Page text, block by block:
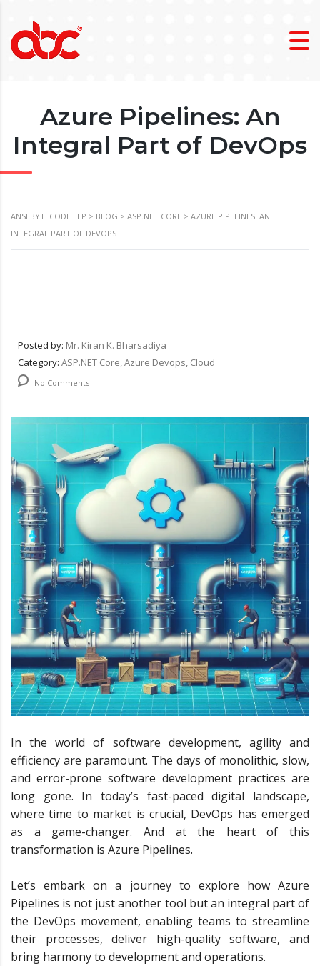
Azure Pipelines: An
Integral Part of DevOps
ANSI BYTECODE LLP > BLOG > ASP.NET CORE > AZURE PIPELINES: AN
INTEGRAL PART OF DEVOPS
Posted by: Mr. Kiran K. Bharsadiya
Category: ASP.NET Core, Azure Devops, Cloud
No Comments
In the world of software development, agility and
efficiency are paramount. The days of monolithic, slow,
and error-prone software development practices are
long gone. In today’s fast-paced digital landscape,
where time to market is crucial, DevOps has emerged
as a game-changer. And at the heart of this
transformation is Azure Pipelines.
Let’s embark on a journey to explore how Azure
Pipelines is not just another tool but an integral part of
the DevOps movement, enabling teams to streamline
their processes, deliver high-quality software, and
bring harmony to development and operations.